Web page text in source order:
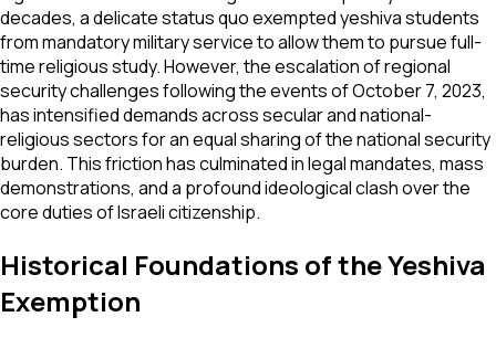
decades, a delicate status quo exempted yeshiva students
from mandatory military service to allow them to pursue full-
time religious study. However, the escalation of regional
security challenges following the events of October 7, 2023,
has intensified demands across secular and national-
religious sectors for an equal sharing of the national security
burden. This friction has culminated in legal mandates, mass
demonstrations, and a profound ideological clash over the
core duties of Israeli citizenship.
Historical Foundations of the Yeshiva
Exemption